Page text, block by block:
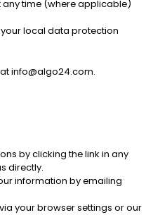
time (where applicable)
local data protection
info@algo24.com.
by clicking the link in any
directly.
via your browser settings or our